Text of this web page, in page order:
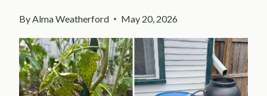
ByAlma Weatherford May 20, 2026